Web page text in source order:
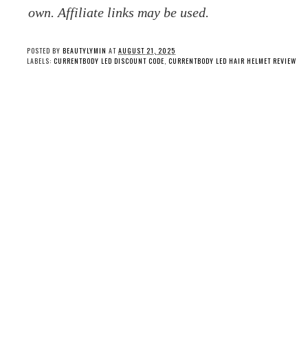
own. Affiliate links may be used.
POSTED BY BEAUTYLYMIN AT AUGUST 21, 2025
LABELS: CURRENTBODY LED DISCOUNT CODE, CURRENTBODY LED HAIR HELMET REVIEW